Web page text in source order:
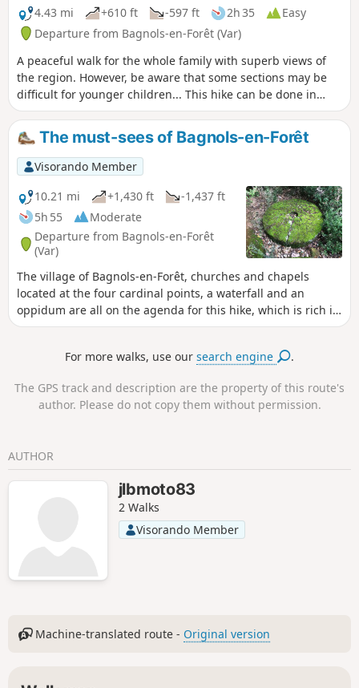
4.43 mi
+610 ft -597 ft 2h 35
Easy
Departure from Bagnols-en-Forêt (Var)
A peaceful walk for the whole family with superb views of
the region. However, be aware that some sections may be
difficult for younger children... This hike can be done in
either direction without difficulty.
The must-sees of Bagnols-en-Forêt
Visorando Member
10.21 mi
+1,430 ft
-1,437 ft
5h 55
Moderate
Departure from Bagnols-en-Forêt
(Var)
The village of Bagnols-en-Forêt, churches and chapels
located at the four cardinal points, a waterfall and an
oppidum are all on the agenda for this hike, which is rich in
remarkable sites to discover. Beautiful forest of pine and
which regenerates after each harvest.
For more walks, use oursearch engine .
The GPS track and description are the property of this route's
author. Please do not copy them without permission.
AUTHOR
jlbmoto83
2 Walks
Visorando Member
Machine-translated route - Original version